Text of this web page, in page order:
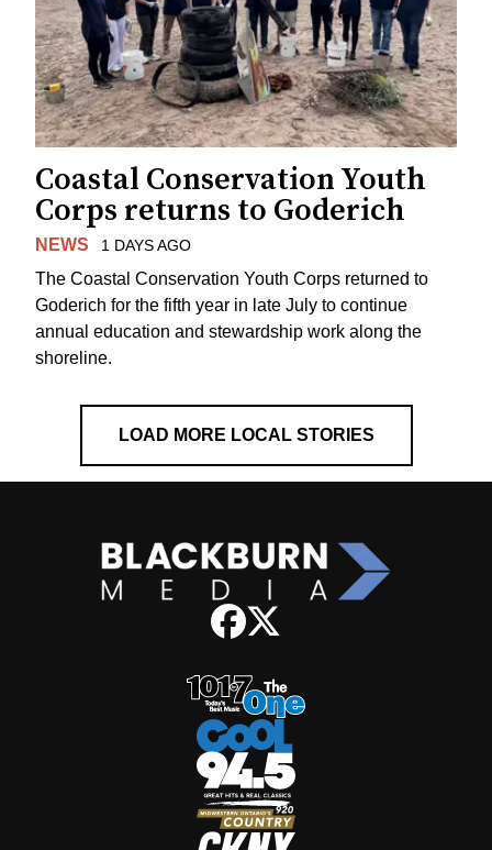
Coastal Conservation Youth
Corps returns to Goderich
NEWS 1 DAYS AGO
The Coastal Conservation Youth Corps returned to
Goderich for the fifth year in late July to continue
annual education and stewardship work along the
shoreline.
LOAD MORE LOCAL STORIES